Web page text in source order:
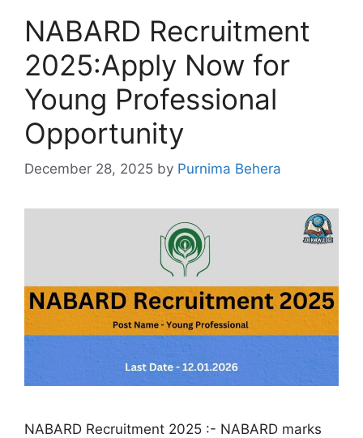
NABARD Recruitment
2025:Apply Now for
Young Professional
Opportunity
December 28, 2025 by Purnima Behera
NABARD Recruitment 2025 :- NABARD marks